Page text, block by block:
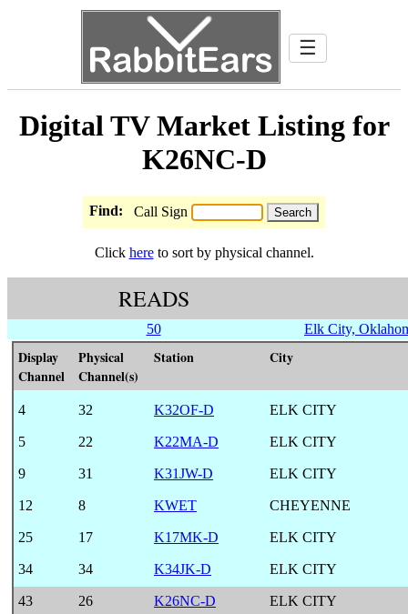
☰
Digital TV Market Listing for
K26NC-D
Find: Call Sign
Click hereto sort by physical channel.
READS
50 Elk City,
Display
Channel
Physical
Channel(s)
Station City
4 32 K32OF-D ELK CITY
5 22 K22MA-D ELK CITY
9 31 K31JW-D ELK CITY
12 8 KWET CHEYENNE
25 17 K17MK-D ELK CITY
34 34 K34JK-D ELK CITY
43 26 K26NC-D ELK CITY